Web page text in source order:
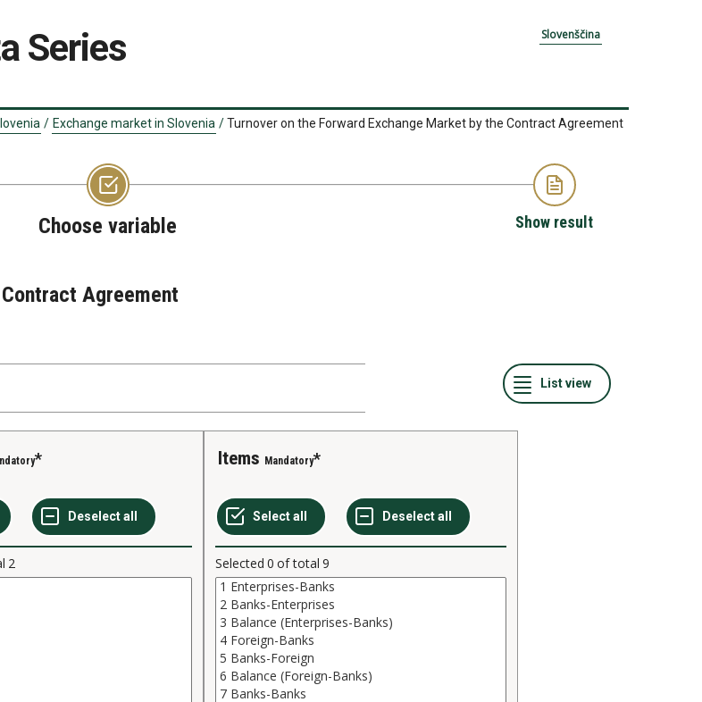
Series Slovenščina
/ Exchange market in Slovenia /Turnover on the Forward Exchange Market by the Contract Agreement
Choose variable Show result
Agreement
2
Items Mandatory
Selected 0 of total 9